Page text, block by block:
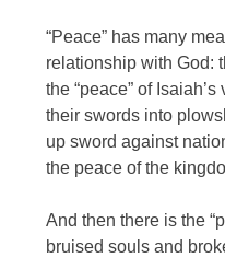
“Peace” has many
relationship with God:
the “peace” of
their swords into
up sword against
the peace of the
And then there is the
bruised souls and